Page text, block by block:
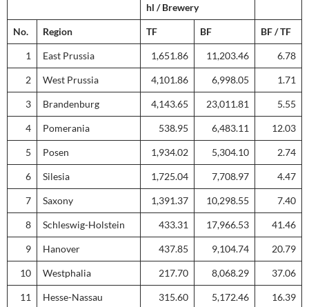
hl / Brewery
No. Region TF BF BF / TF
1 East Prussia 1,651.86 11,203.46 6.78
2 West Prussia 4,101.86 6,998.05 1.71
3 Brandenburg 4,143.65 23,011.81 5.55
4 Pomerania 538.95 6,483.11 12.03
5 Posen 1,934.02 5,304.10 2.74
6 Silesia 1,725.04 7,708.97 4.47
7 Saxony 1,391.37 10,298.55 7.40
8 Schleswig-Holstein 433.31 17,966.53 41.46
9 Hanover 437.85 9,104.74 20.79
10 Westphalia 217.70 8,068.29 37.06
11 Hesse-Nassau 315.60 5,172.46 16.39